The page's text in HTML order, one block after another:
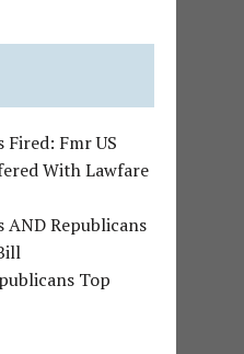
Fired: Fmr US
With Lawfare
AND Republicans
Top